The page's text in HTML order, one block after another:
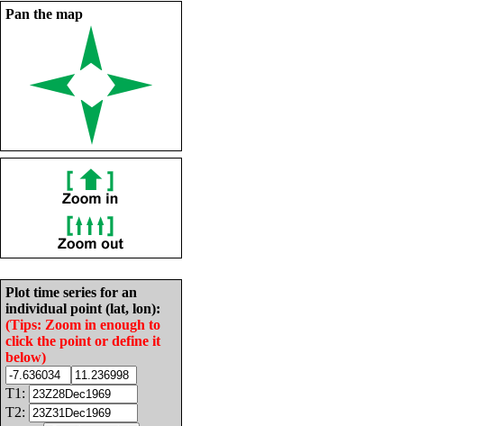
Pan the map
Plot time series for an
individual point (lat, lon):
(Tips: Zoom in enough to
click the point or define it
below)
T1:
T2: